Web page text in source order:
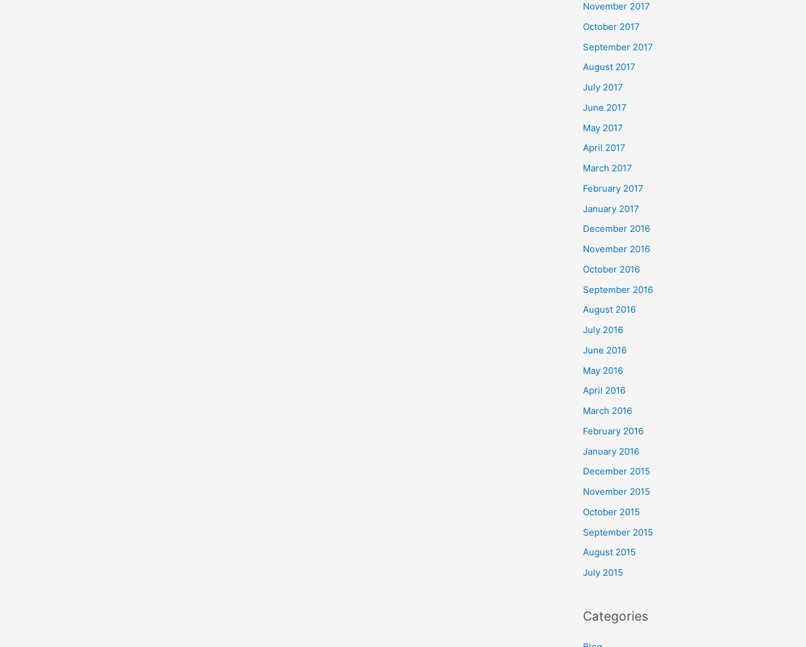
November 2017
October 2017
September 2017
August 2017
July 2017
June 2017
May 2017
April 2017
March 2017
February 2017
January 2017
December 2016
November 2016
October 2016
September 2016
August 2016
July 2016
June 2016
May 2016
April 2016
March 2016
February 2016
January 2016
December 2015
November 2015
October 2015
September 2015
August 2015
July 2015
Categories